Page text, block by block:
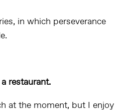
in which perseverance
restaurant.
at the moment, but I enjoy